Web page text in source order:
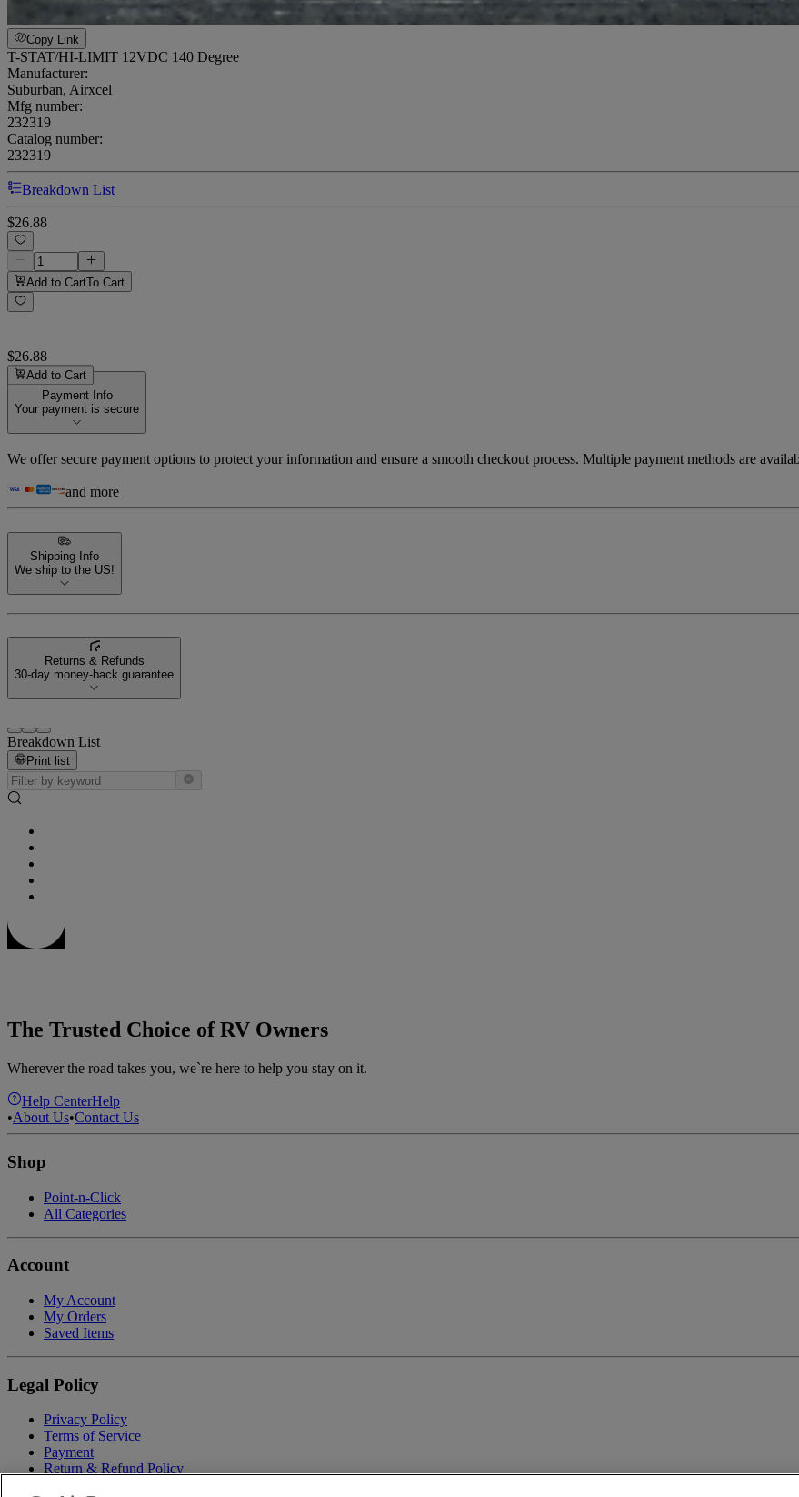
Copy Link
T-STAT/HI-LIMIT 12VDC 140 Degree
Manufacturer:
Suburban, Airxcel
Mfg number:
232319
Catalog number:
232319
Breakdown List
$26.88
Add to CartTo Cart
$26.88
Add to Cart
Payment Info
Your payment is secure
We offer secure payment options to protect your information and ensure a smooth checkout process. Multiple payment methods are
and more
Shipping Info
We ship to the US!
Returns & Refunds
30-day money-back guarantee
Breakdown List
Print list
The Trusted Choice of RV Owners
Wherever the road takes you, we`re here to help you stay on it.
Help CenterHelp
•About Us•Contact Us
Shop
Point-n-Click
All Categories
Account
My Account
My Orders
Saved Items
Legal Policy
Privacy Policy
Terms of Service
Payment
Return & Refund Policy